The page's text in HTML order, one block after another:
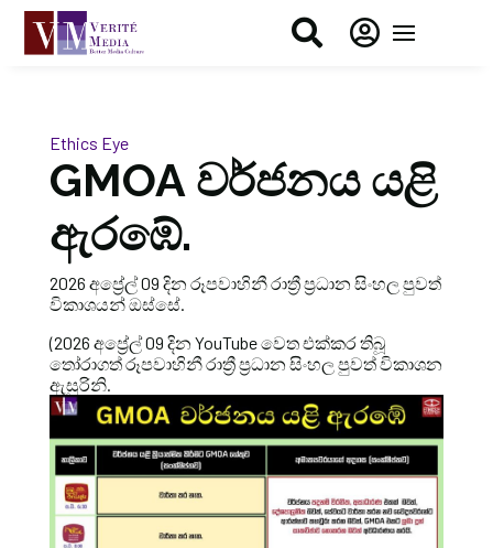
 
Ethics Eye
GMOA වර්ජනය යළි
ඇරඹේ.
2026 අප්‍රේල් 09 දින රූපවාහිනී රාත්‍රී ප්‍රධාන සිංහල පුවත්
විකාශයන් ඔස්සේ.
(2026 අප්‍රේල් 09 දින YouTube වෙත එක්කර තිබූ
තෝරාගත් රූපවාහිනී රාත්‍රී ප්‍රධාන සිංහල පුවත් විකාශන
ඇසුරිනි.